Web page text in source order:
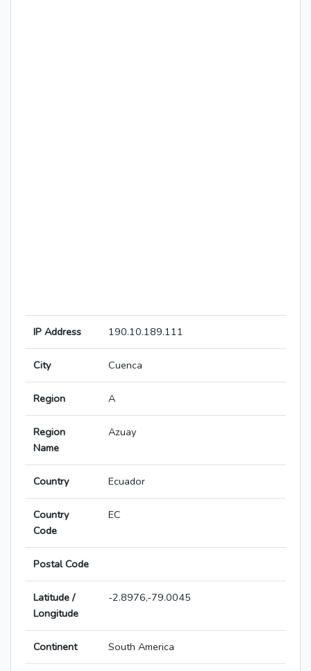
IP Address 190.10.189.111
City Cuenca
Region A
Region
Name
Azuay
Country Ecuador
Country
Code
EC
Postal Code
Latitude /
Longitude
-2.8976,-79.0045
Continent South America